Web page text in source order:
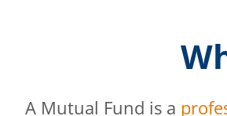
A Mutual Fund is a